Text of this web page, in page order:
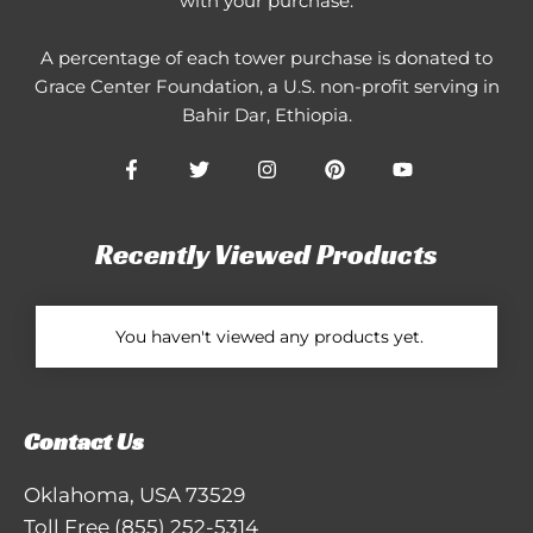
A percentage of each tower purchase is donated to
Grace Center Foundation, a U.S. non-profit serving in
Bahir Dar, Ethiopia.
Recently Viewed Products
You haven't viewed any products yet.
Contact Us
Oklahoma, USA 73529
Toll Free (855) 252-5314